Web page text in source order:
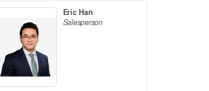
Eric Han
Salesperson